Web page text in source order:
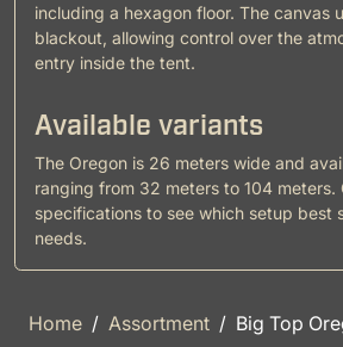
including a hexagon floor. The canvas
blackout, allowing control over the
entry inside the tent.
Available variants
The Oregon is 26 meters wide and
ranging from 32 meters to 104 meters.
specifications to see which setup best
needs.
Home Assortment Big Top